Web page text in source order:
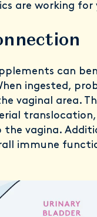
are working for
can
ingested,
vaginal area.
vagina.
immune